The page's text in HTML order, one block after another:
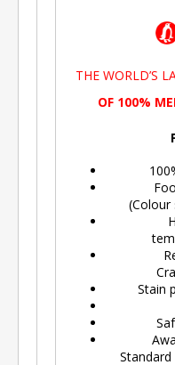
THE WORLD’S
OF 100%
100%
Food
Stain
Safe